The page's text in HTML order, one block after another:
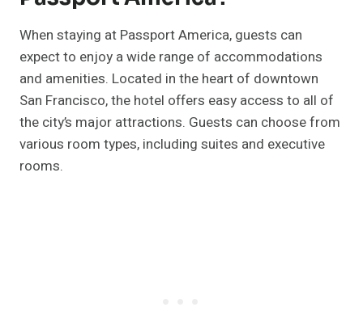
When staying at Passport America, guests can
expect to enjoy a wide range of accommodations
and amenities. Located in the heart of downtown
San Francisco, the hotel offers easy access to all of
the city’s major attractions. Guests can choose from
various room types, including suites and executive
rooms.